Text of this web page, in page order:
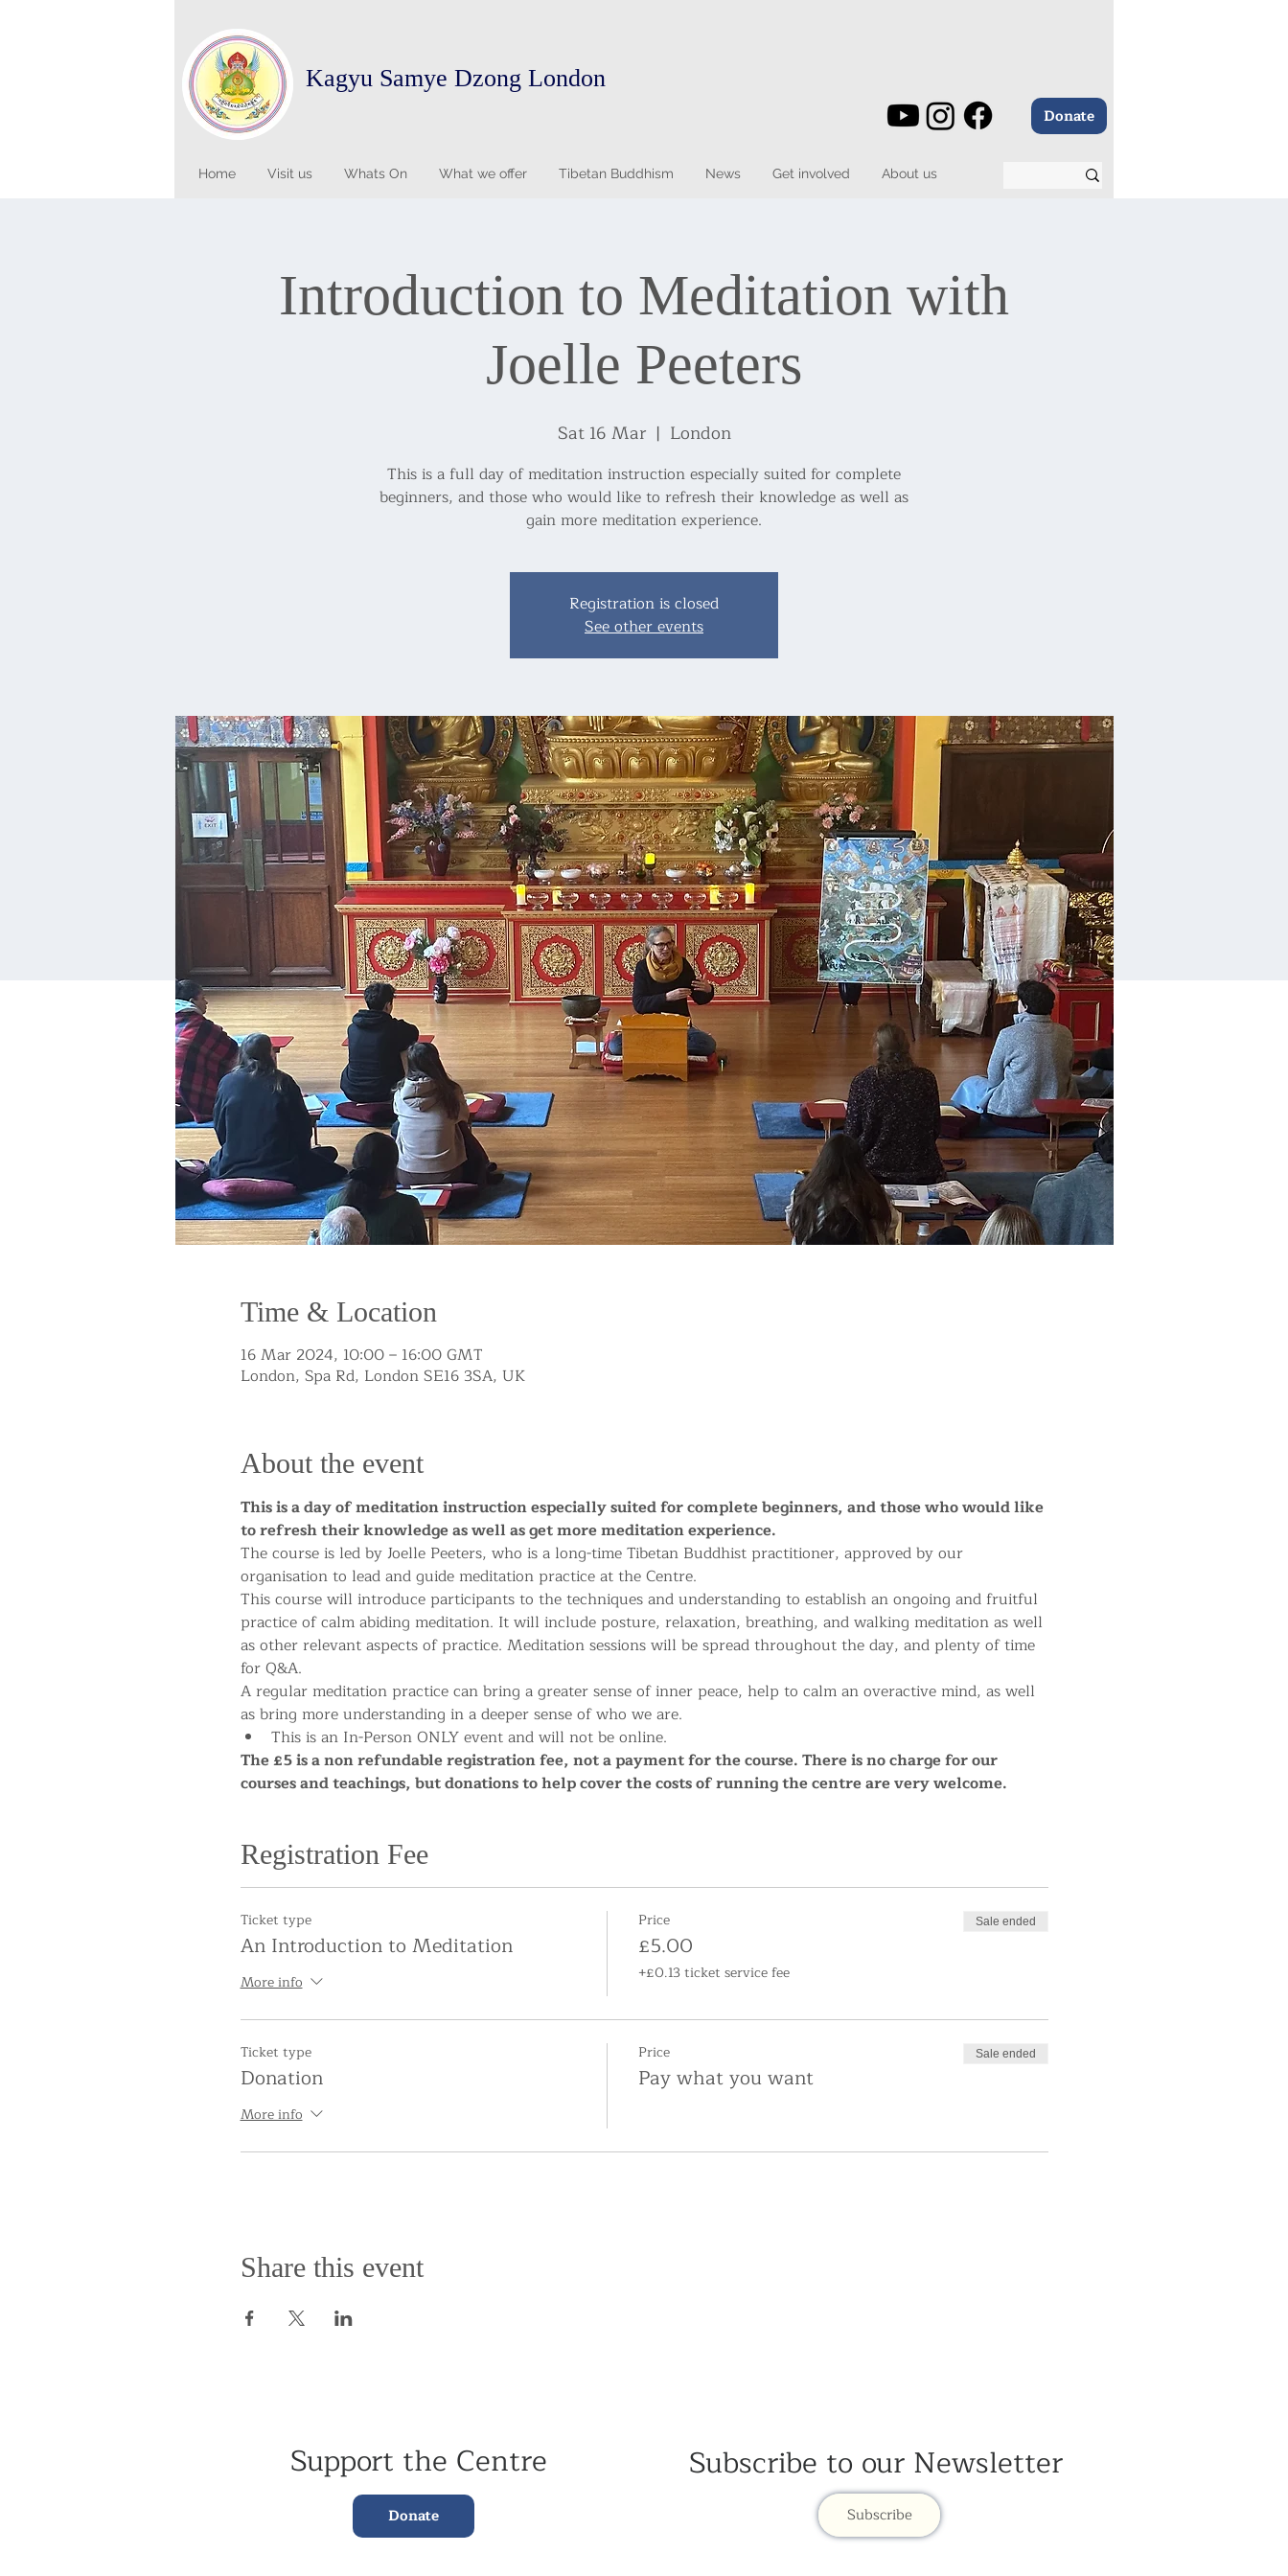
Kagyu Samye Dzong London
Donate
Home Visit us Whats On What we offer Tibetan Buddhism News Get involved About us
Introduction to Meditation with
Joelle Peeters
Sat 16 Mar
  |
London
This is a full day of meditation instruction especially suited for complete
beginners, and those who would like to refresh their knowledge as well as
Registration is closed
See other events
Time & Location
16 Mar 2024, 10:00 – 16:00 GMT
London, Spa Rd, London SE16 3SA, UK
About the event
This is a day of meditation instruction especially suited for complete beginners, and those who would like
to refresh their knowledge as well as get more meditation experience.
The course is led by Joelle Peeters, who is a long-time Tibetan Buddhist practitioner, approved by our
organisation to lead and guide meditation practice at the Centre.
This course will introduce participants to the techniques and understanding to establish an ongoing and fruitful
practice of calm abiding meditation. It will include posture, relaxation, breathing, and walking meditation as well
as other relevant aspects of practice. Meditation sessions will be spread throughout the day, and plenty of time
for Q&A.
A regular meditation practice can bring a greater sense of inner peace, help to calm an overactive mind, as well
as bring more understanding in a deeper sense of who we are.
This is an In-Person ONLY event and will not be online.
The £5 is a non refundable registration fee, not a payment for the course. There is no charge for our
courses and teachings, but donations to help cover the costs of running the centre are very welcome.
Registration Fee
Ticket type
An Introduction to Meditation
More info
Price
£5.00
+£0.13 ticket service fee
Sale ended
Ticket type
Donation
More info
Price
Pay what you want
Sale ended
Share this event
Donate
Support the Centre Subscribe to our Newsletter
Subscribe